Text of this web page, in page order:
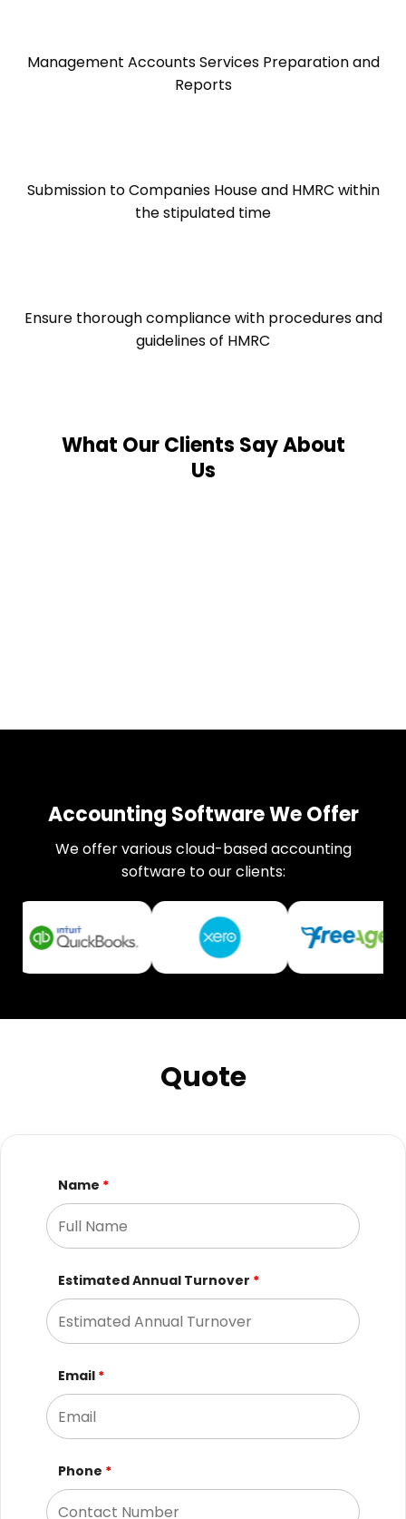
Management Accounts Services Preparation and
Reports
Submission to Companies House and HMRC within
the stipulated time
Ensure thorough compliance with procedures and
guidelines of HMRC
What Our Clients Say About
Us
Accounting Software We Offer
We offer various cloud-based accounting
software to our clients:
Quote
Name *
Estimated Annual Turnover *
Email *
Phone *